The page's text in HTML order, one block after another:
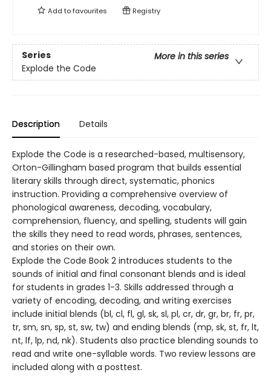
Add tofavourites Registry
Series
More in this series
Explode the Code
Description Details
Explode the Code is a researched-based, multisensory,
Orton-Gillingham based program that builds essential
literary skills through direct, systematic, phonics
instruction. Providing a comprehensive overview of
phonological awareness, decoding, vocabulary,
comprehension, fluency, and spelling, students will gain
the skills they need to read words, phrases, sentences,
and stories on their own.
Explode the Code Book 2 introduces students to the
sounds of initial and final consonant blends and is ideal
for students in grades 1-3. Skills addressed through a
variety of encoding, decoding, and writing exercises
include initial blends (bl, cl, fl, gl, sk, sl, pl, cr, dr, gr, br, fr, pr,
tr, sm, sn, sp, st, sw, tw) and ending blends (mp, sk, st, fr, lt,
nt, lf, lp, nd, nk). Students also practice blending sounds to
read and write one-syllable words. Two review lessons are
included along with a posttest.